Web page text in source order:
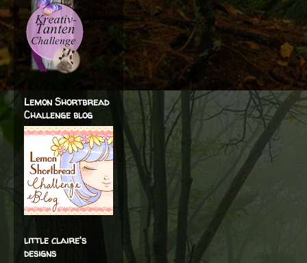
Lemon Shortbread
Challenge blog
little claire's
designs